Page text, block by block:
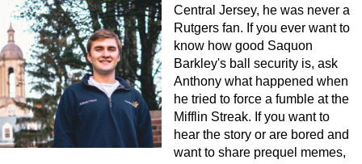
Central Jersey, he was never a
Rutgers fan. If you ever want to
know how good Saquon
Barkley's ball security is, ask
Anthony what happened when
he tried to force a fumble at the
Mifflin Streak. If you want to
hear the story or are bored and
want to share prequel memes,